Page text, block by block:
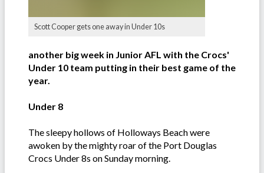
Scott Cooper gets one away in Under 10s
another big week in Junior AFL with the Crocs'
Under 10 team putting in their best game of the
year.
Under 8
The sleepy hollows of Holloways Beach were
awoken by the mighty roar of the Port Douglas
Crocs Under 8s on Sunday morning.